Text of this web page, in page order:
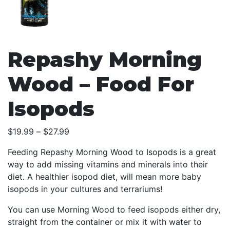
Repashy Morning
Wood – Food For
Isopods
$19.99 – $27.99
$19.99
through
$27.99
Feeding Repashy Morning Wood to Isopods is a great
way to add missing vitamins and minerals into their
diet. A healthier isopod diet, will mean more baby
isopods in your cultures and terrariums!
You can use Morning Wood to feed isopods either dry,
straight from the container or mix it with water to